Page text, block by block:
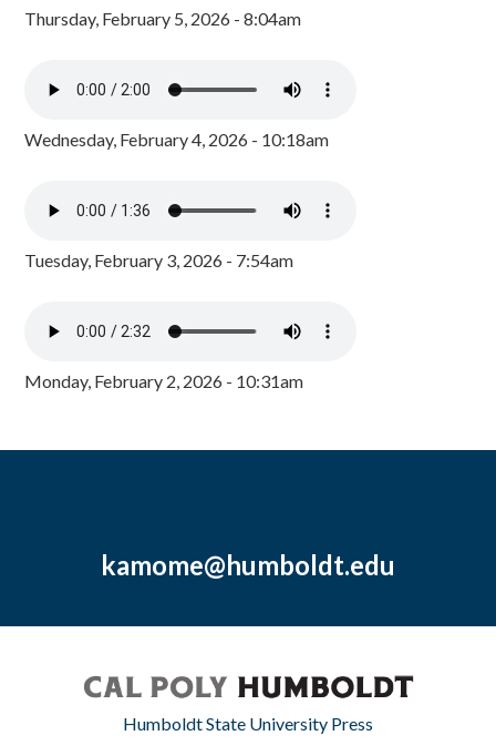
Thursday, February 5, 2026 - 8:04am
Wednesday, February 4, 2026 - 10:18am
Tuesday, February 3, 2026 - 7:54am
Monday, February 2, 2026 - 10:31am
kamome@humboldt.edu
Humboldt State University Press